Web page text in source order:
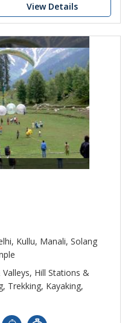
View Details
Kullu, Manali, Solang
Hill Stations &
Trekking, Kayaking,